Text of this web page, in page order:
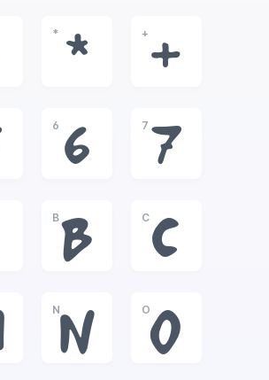
*
*
+
+
6
6
7
7
B
B
C
C
N
N
O
O